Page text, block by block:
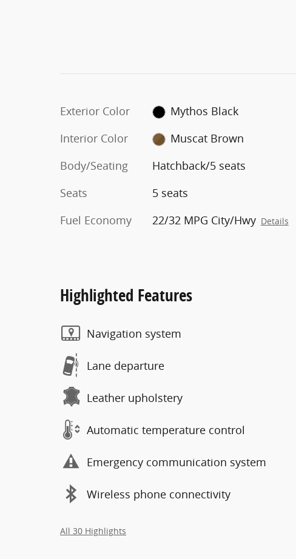
Exterior Color
Mythos Black
Interior Color
Muscat Brown
Body/Seating
Hatchback/5 seats
Seats
5 seats
Fuel Economy
22/32 MPG City/Hwy Details
Highlighted Features
Navigation system
Lane departure
Leather upholstery
Automatic temperature control
Emergency communication system
Wireless phone connectivity
All 30 Highlights